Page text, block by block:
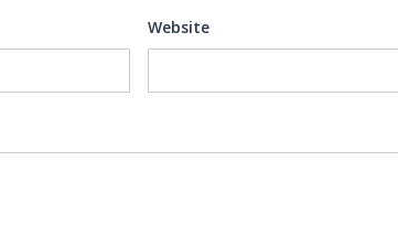
Website